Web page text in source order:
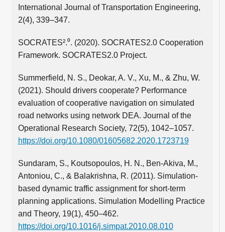
International Journal of Transportation Engineering,
2(4), 339–347.
SOCRATES².⁰. (2020). SOCRATES2.0 Cooperation
Framework. SOCRATES2.0 Project.
Summerfield, N. S., Deokar, A. V., Xu, M., & Zhu, W.
(2021). Should drivers cooperate? Performance
evaluation of cooperative navigation on simulated
road networks using network DEA. Journal of the
Operational Research Society, 72(5), 1042–1057.
https://doi.org/10.1080/01605682.2020.1723719
Sundaram, S., Koutsopoulos, H. N., Ben-Akiva, M.,
Antoniou, C., & Balakrishna, R. (2011). Simulation-
based dynamic traffic assignment for short-term
planning applications. Simulation Modelling Practice
and Theory, 19(1), 450–462.
https://doi.org/10.1016/j.simpat.2010.08.010